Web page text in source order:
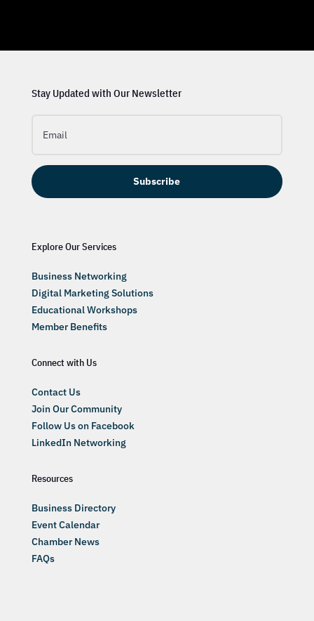
Stay Updated with Our Newsletter
Subscribe
Explore Our Services
Business Networking
Digital Marketing Solutions
Educational Workshops
Member Benefits
Connect with Us
Contact Us
Join Our Community
Follow Us on Facebook
LinkedIn Networking
Resources
Business Directory
Event Calendar
Chamber News
FAQs